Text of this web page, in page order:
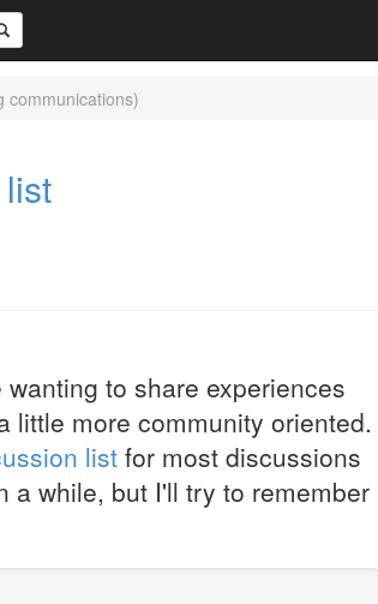
communications)
to share experiences
little more community oriented.
list for most discussions
a while, but I'll try to remember